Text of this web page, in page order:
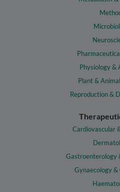
Physiology &
Plant &
Reproduction &
Cardiovascular
Gastroenterology
Gynaecology